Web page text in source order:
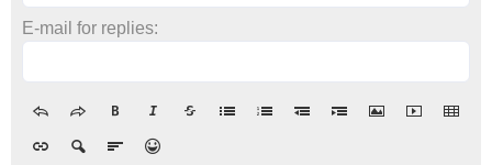
E-mail for replies: